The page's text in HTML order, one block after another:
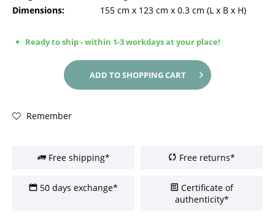
Dimensions:
155 cm x 123 cm x 0.3 cm (L x B x H)
Ready to ship - within 1-3 workdays at your place!
ADD TOSHOPPING CART
Remember
Free shipping* Free returns*
50 days exchange*
Certificate of
authenticity*